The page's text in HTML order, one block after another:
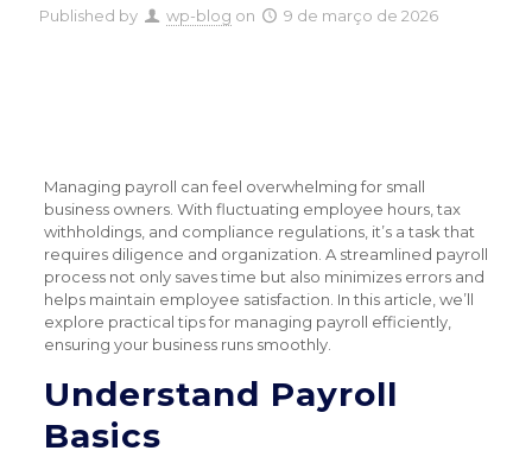
Published by wp-blog on 9 de março de 2026
Managing payroll can feel overwhelming for small
business owners. With fluctuating employee hours, tax
withholdings, and compliance regulations, it’s a task that
requires diligence and organization. A streamlined payroll
process not only saves time but also minimizes errors and
helps maintain employee satisfaction. In this article, we’ll
explore practical tips for managing payroll efficiently,
ensuring your business runs smoothly.
Understand Payroll
Basics